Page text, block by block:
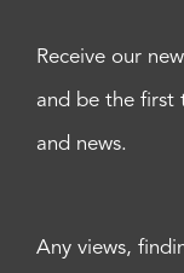
Receive our
and be the first
and news.
Any views,